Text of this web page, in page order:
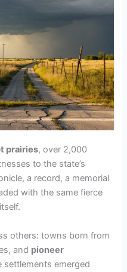
prairies, over 2,000
to the state’s
a record, a memorial
with the same fierce
others: towns born from
and pioneer
settlements emerged